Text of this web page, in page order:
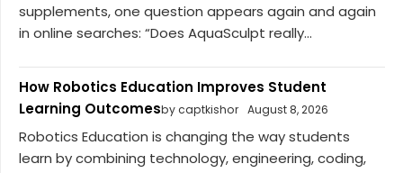
supplements, one question appears again and again
in online searches: “Does AquaSculpt really...
How Robotics Education Improves Student
Learning Outcomesby captkishor August 8, 2026
Robotics Education is changing the way students
learn by combining technology, engineering, coding,